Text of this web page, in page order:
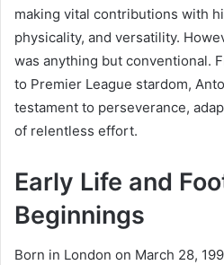
making vital contributions with
physicality, and versatility.
was anything but conventional.
to Premier League stardom,
testament to perseverance,
of relentless effort.
Early Life and
Beginnings
Born in London on March 28,